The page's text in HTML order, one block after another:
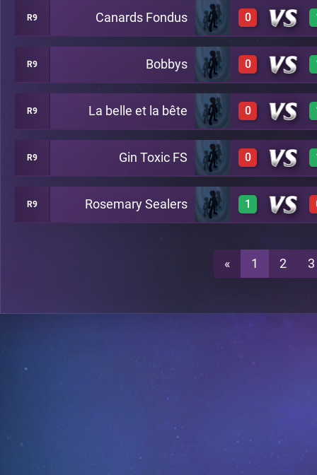
0 A22
R9 Canards Fondus 0
0 A22
R9 Bobbys 0
0 A22
R9 La belle et la bête 0
0 A22
R9 Gin Toxic FS 0
0 A22
R9 Rosemary Sealers 1
A22
« 1 2 3